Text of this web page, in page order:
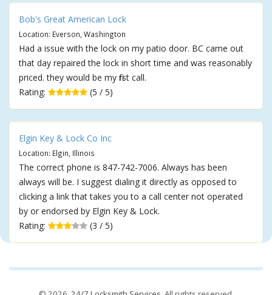
Bob's Great American Lock
Location: Everson, Washington
Had a issue with the lock on my patio door. BC came out
that day repaired the lock in short time and was reasonably
priced. they would be my first call.
Rating:
(5 / 5)
Elgin Key & Lock Co Inc
Location: Elgin, Illinois
The correct phone is 847-742-7006. Always has been
always will be. I suggest dialing it directly as opposed to
clicking a link that takes you to a call center not operated
by or endorsed by Elgin Key & Lock.
Rating:
(3 / 5)